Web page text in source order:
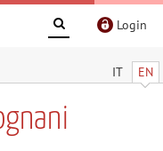
Login
IT EN